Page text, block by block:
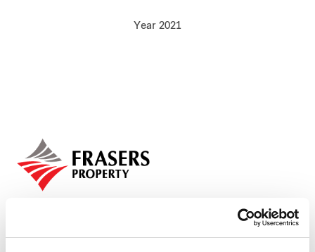
Careers
Year 2021